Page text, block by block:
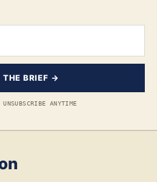
THE BRIEF →
ANYTIME